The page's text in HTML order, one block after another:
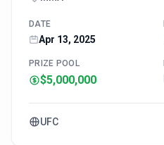
DATE
Apr 13, 2025
PRIZE POOL
$5,000,000
UFC